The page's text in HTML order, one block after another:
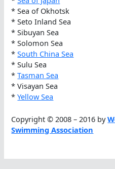
* Sea of Okhotsk
* Seto Inland Sea
* Sibuyan Sea
* Solomon Sea
*South China Sea
* Sulu Sea
*Tasman Sea
* Visayan Sea
*Yellow Sea
Copyright © 2008 – 2016 by
Swimming Association